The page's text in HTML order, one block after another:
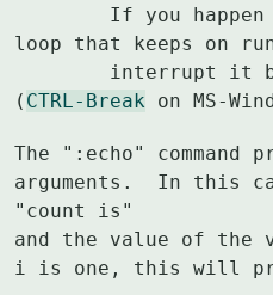
loop that keeps on
interrupt it
( CTRL-Break on MS-
The ":echo" command
arguments.  In this
"count is"
and the value of the
i is one, this will